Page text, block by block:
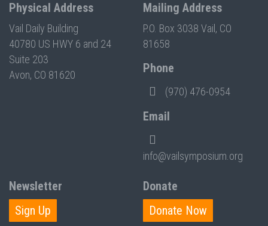
Physical Address
Vail Daily Building
40780 US HWY 6 and 24
Suite 203
Avon, CO 81620
Mailing Address
P.O. Box 3038 Vail, CO
81658
Phone
(970) 476-0954
Email
info@vailsymposium.org
Newsletter
Sign Up
Donate
Donate Now